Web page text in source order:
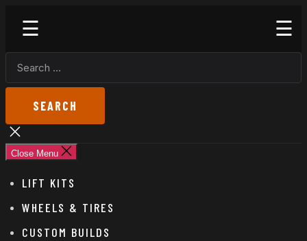
the
content
FOR:
Close
search
Close Menu
LIFT KITS
WHEELS & TIRES
CUSTOM BUILDS